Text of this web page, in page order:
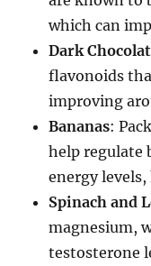
which can
Dark
flavonoids
improving
Bananas:
help regulate
energy
Spinach and
magnesium,
testosterone